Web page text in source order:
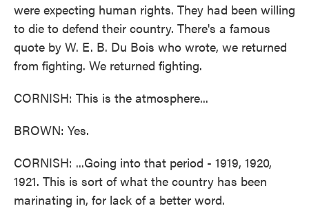
were expecting human rights. They had been willing
to die to defend their country. There's a famous
quote by W. E. B. Du Bois who wrote, we returned
from fighting. We returned fighting.
CORNISH: This is the atmosphere...
BROWN: Yes.
CORNISH: ...Going into that period - 1919, 1920,
1921. This is sort of what the country has been
marinating in, for lack of a better word.